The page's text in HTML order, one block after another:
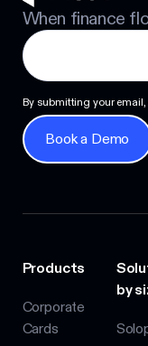
When finance
By submitting your
Book a Demo
Book a Demo
Products
Corporate
Cards
by